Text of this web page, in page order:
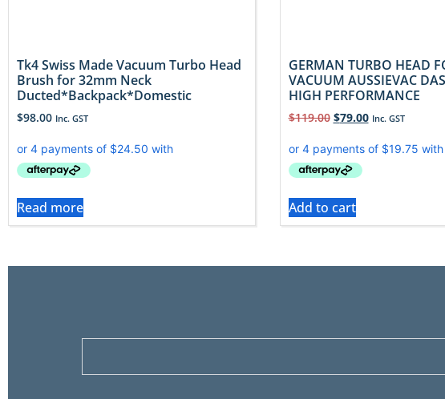
Tk4 Swiss Made Vacuum Turbo Head
Brush for 32mm Neck
Ducted*Backpack*Domestic
$98.00 Inc. GST
Read more
GERMAN TURBO HEAD
VACUUM AUSSIEVAC
HIGH PERFORMANCE
$119.00 $79.00 Inc. GST
Add to cart